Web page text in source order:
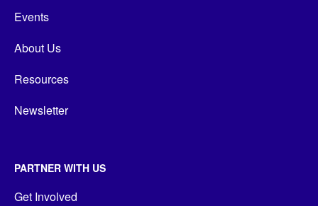
Events
About Us
Resources
Newsletter
PARTNER WITH US
Get Involved